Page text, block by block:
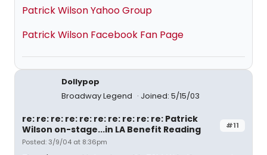
Patrick Wilson Yahoo Group
Patrick Wilson Facebook Fan Page
Dollypop
Broadway Legend
Joined: 5/15/03
#11
re: re: re: re: re: re: re: re: re: re: Patrick
Wilson on-stage...in LA Benefit Reading
Posted: 3/9/04 at 8:36pm